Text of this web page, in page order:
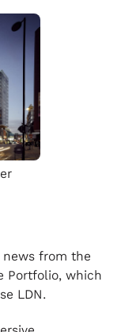
from the
Portfolio, which
LDN.